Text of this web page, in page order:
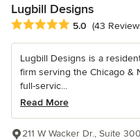
Lugbill Designs
Average rating: 5 out of 5
5.0 (43
Lugbill Designs is a
firm serving the Chicago &
full-servic...
Read More
211 W Wacker Dr., Suite